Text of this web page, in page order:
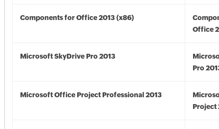
Components for Office 2013 (x86)
Office
Microsoft SkyDrive Pro 2013
Pro
Microsoft Office Project Professional 2013
Project